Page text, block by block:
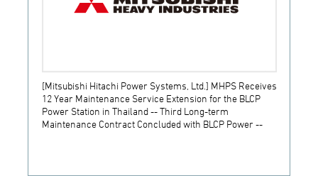
[Mitsubishi Hitachi Power Systems, Ltd.] MHPS Receives
12 Year Maintenance Service Extension for the BLCP
Power Station in Thailand -- Third Long-term
Maintenance Contract Concluded with BLCP Power --